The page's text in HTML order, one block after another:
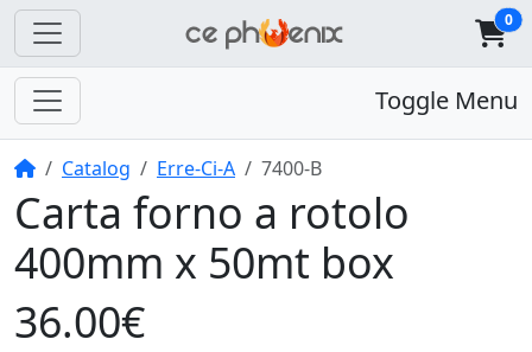
0
Toggle Menu
HomeCatalog Erre-Ci-A 7400-B
Carta forno a rotolo
400mm x 50mt box
36.00€